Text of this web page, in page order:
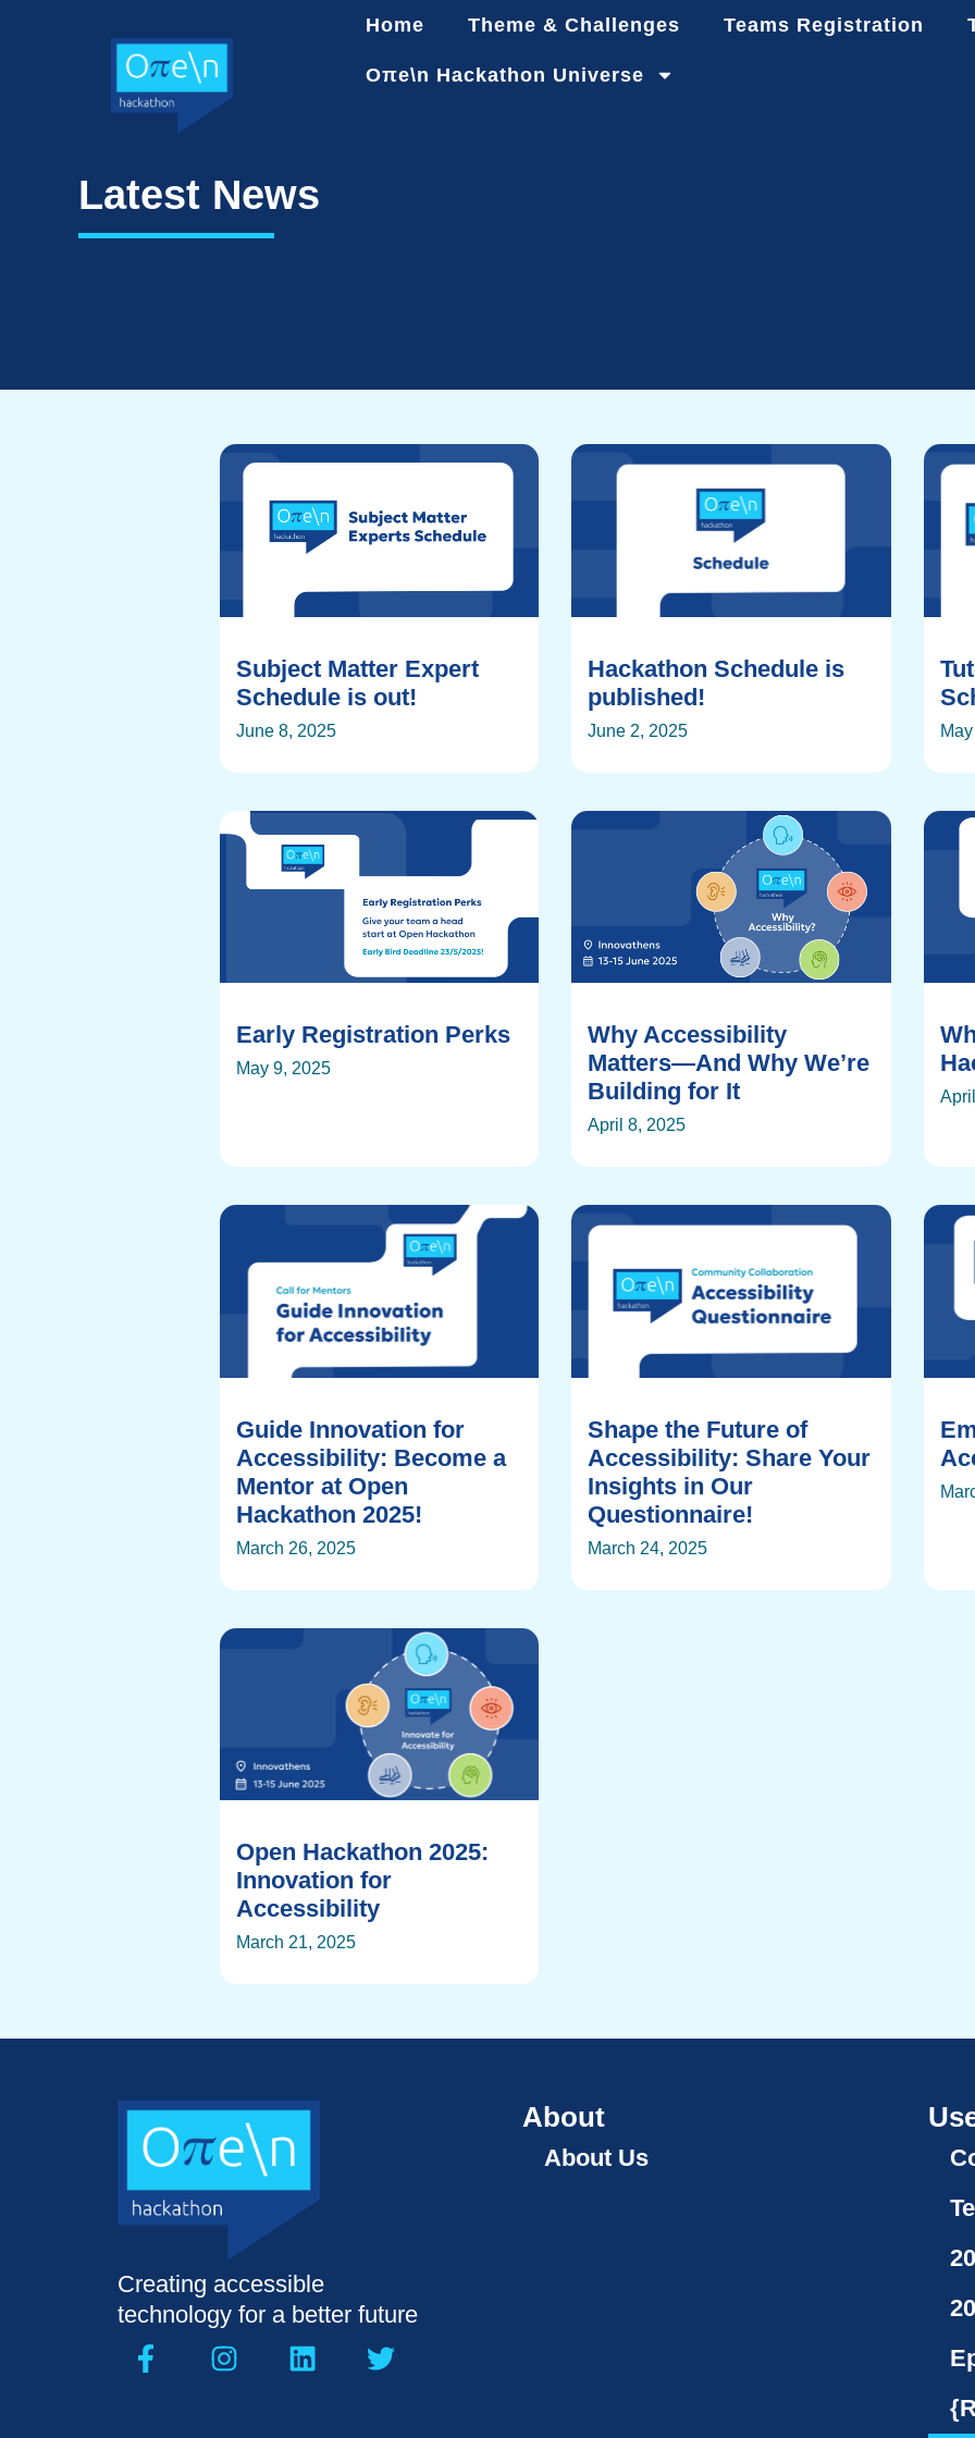
Home Theme & Challenges Teams Registration
Oπe\n Hackathon Universe
Latest News
Subject Matter Expert
Schedule is out!
June 8, 2025
Hackathon Schedule is
published!
June 2, 2025
Early Registration Perks
May 9, 2025
Why Accessibility
Matters—And Why We’re
Building for It
April 8, 2025
Guide Innovation for
Accessibility: Become a
Mentor at Open
Hackathon 2025!
March 26, 2025
Shape the Future of
Accessibility: Share Your
Insights in Our
Questionnaire!
March 24, 2025
Open Hackathon 2025:
Innovation for
Accessibility
March 21, 2025
Creating accessible
technology for a better future
About
About Us